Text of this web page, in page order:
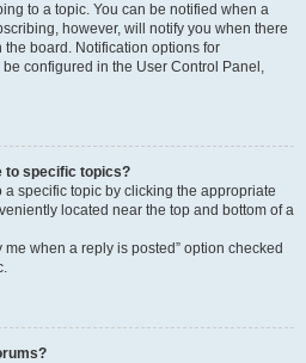
to a topic. You can be notified when a
however, will notify you when there
board. Notification options for
configured in the User Control Panel,
to specific topics?
specific topic by clicking the appropriate
located near the top and bottom of a
when a reply is posted” option checked